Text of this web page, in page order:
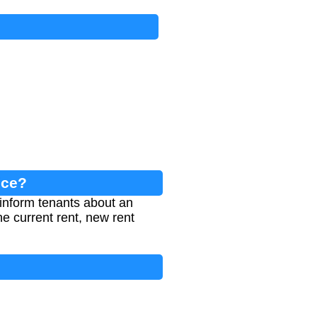
tenants about an
current rent, new rent